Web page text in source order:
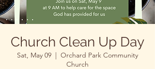
Church Clean Up Day
Sat, May 09
  |
Orchard Park Community
Church